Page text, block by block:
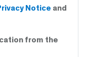
Notice and
from the